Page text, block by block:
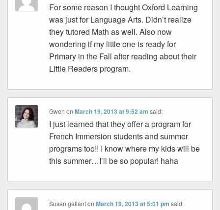
For some reason I thought Oxford Learning
was just for Language Arts. Didn’t realize
they tutored Math as well. Also now
wondering if my little one is ready for
Primary in the Fall after reading about their
Little Readers program.
Gwen onMarch 19, 2013 at 9:52 am said:
I just learned that they offer a program for
French Immersion students and summer
programs too!! I know where my kids will be
this summer…I’ll be so popular! haha
Susan gallantonMarch 19, 2013 at 5:01 pm said: